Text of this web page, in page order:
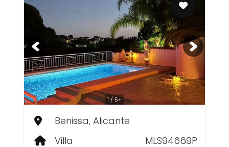
1 / 5+
Benissa, Alicante
Villa
MLS94669P